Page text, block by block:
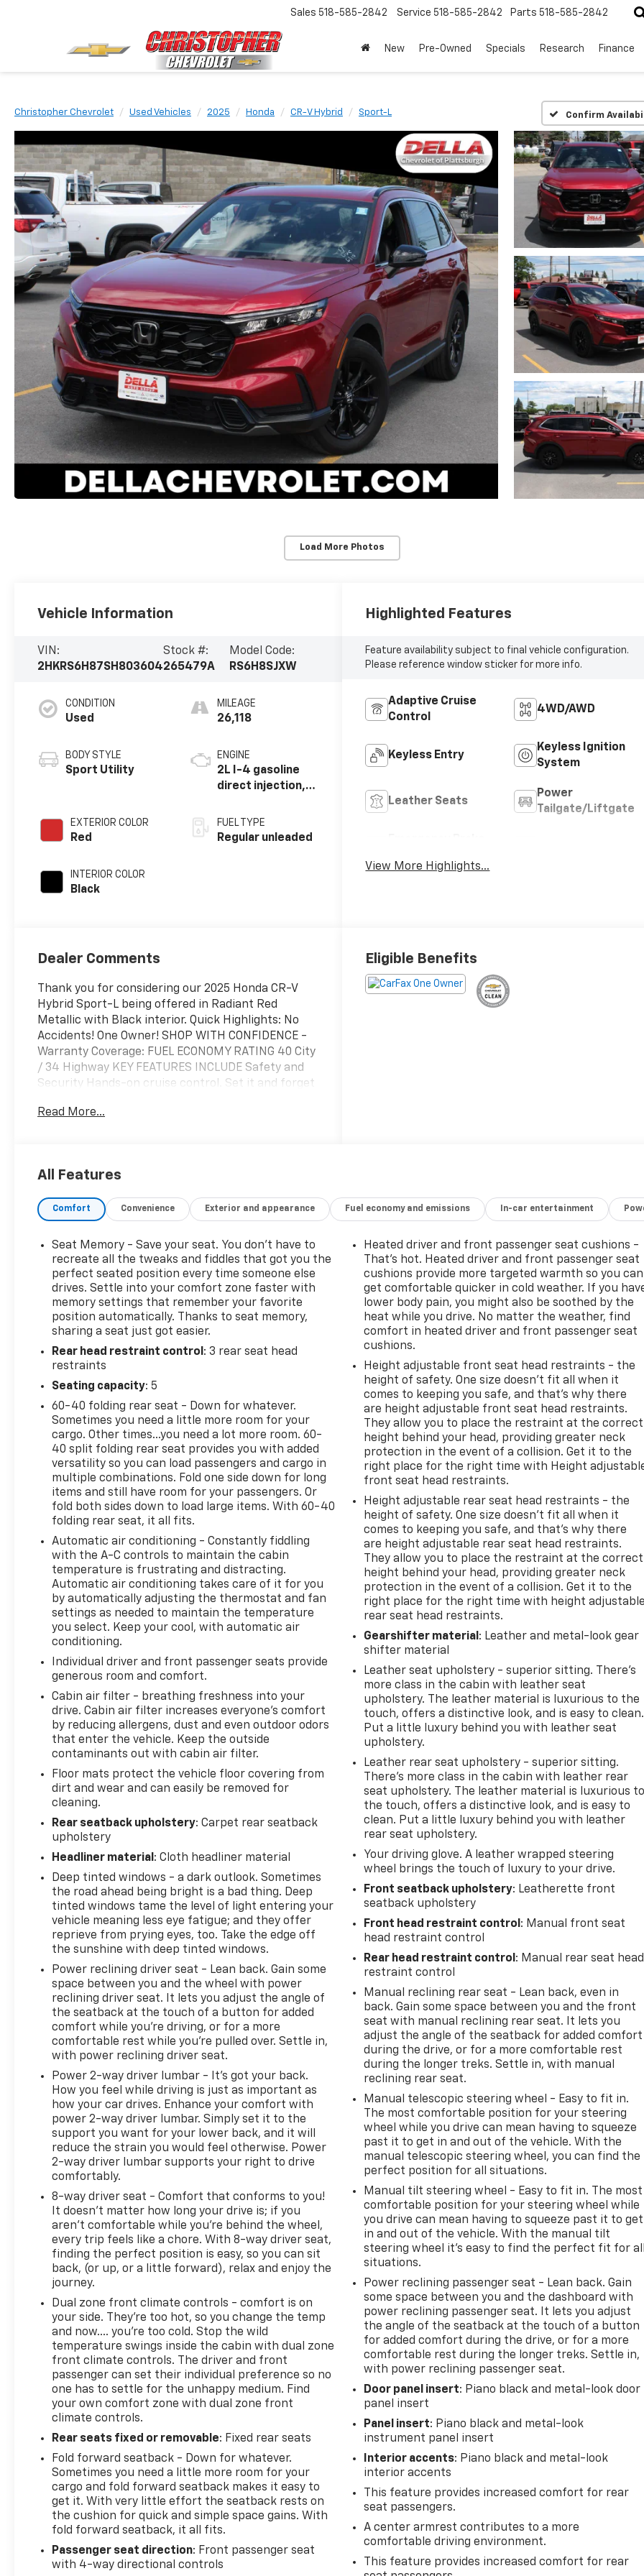
Sales 518-585-2842 Service 518-585-2842 Parts 518-585-2842
New Pre-Owned Specials Research Finance
Christopher Chevrolet Used Vehicles 2025 Honda CR-V Hybrid Sport-L Confirm
Load More Photos
Vehicle Information
VIN:
2HKRS6H87SH803604
Stock #:
265479A
Model Code:
RS6H8SJXW
CONDITION
Used
BODY STYLE
Sport Utility
EXTERIOR COLOR
Red
INTERIOR COLOR
Black
MILEAGE
26,118
ENGINE
2L I-4 gasoline
direct injection,
variable valve
control, regular
FUEL TYPE
Regular unleaded
Highlighted Features
Feature availability subject to final vehicle configuration.
Please reference window sticker for more info.
Adaptive Cruise
Control
4WD/AWD
Keyless Entry
Keyless Ignition
System
Leather Seats
Power
Tailgate/Liftgate
View More Highlights...
Dealer Comments
Thank you for considering our 2025 Honda CR-V
Hybrid Sport-L being offered in Radiant Red
Metallic with Black interior. Quick Highlights: No
Accidents! One Owner! SHOP WITH CONFIDENCE -
Warranty Coverage: FUEL ECONOMY RATING 40 City
/ 34 Highway KEY FEATURES INCLUDE Safety and
Security Hands-on cruise control. Set it and forget
only managed speed, but not distance or safety.
vehicles. It slows you down; speeds you up and even
pilot with hands-on cruise control. Forward
away for just a second and suddenly the vehicle in
front of you has stopped. That's when the forward
collision mitigation system comes to life. When it
senses an impending impact, it will activate a
combination of features to help prevent or reduce
the severity of an accident. Forward collision
mitigation is always looking ahead. Pedestrian
impact prevention - An extra step toward safety.
Pedestrians don't always stop, look, and listen, but
with Pedestrian Impact Prevention, your vehicle is
equipped to better see them and avoid them. This
system constantly monitors the road ahead to
identify and track pedestrians. It projects that
image to an interior display screen, AND should an
impact become likely, Pedestrian impact
prevention takes steps to avoid a collision. Rear
camera - Watching your back! The rear camera
helps you see obstacles and hazards you otherwise
couldn't by showing enhanced images of what is
behind you. The rear camera is an extra set of eyes
that's both convenient and safe. Rear collision
mitigation - It has your back. Rear collision
mitigation uses sensors to monitor the area behind
you. If it senses an impending crash, it activates
certain features to help prevent a collision or
reduce the severity of it. Put your worries behind
Security Hands-on cruise control. Set it and forget
it. Road trips used to be stressful. Cruise control
only managed speed, but not distance or safety.
Now, with hands-on cruise control, simply set your
desired speed and let sensor technology maintain a
safe distance between you and surrounding
keeps you in your own lane. Meet your ultimate co-
pilot with hands-on cruise control. Forward
collision mitigation - Forward thinking. You look
away for just a second and suddenly the vehicle in
front of you has stopped. That's when the forward
collision mitigation system comes to life. When it
senses an impending impact, it will activate a
combination of features to help prevent or reduce
the severity of an accident. Forward collision
mitigation is always looking ahead. Pedestrian
impact prevention - An extra step toward safety.
Pedestrians don't always stop, look, and listen, but
with Pedestrian Impact Prevention, your vehicle is
equipped to better see them and avoid them. This
system constantly monitors the road ahead to
identify and track pedestrians. It projects that
image to an interior display screen, AND should an
impact become likely, Pedestrian impact
prevention takes steps to avoid a collision. Rear
camera - Watching your back! The rear camera
helps you see obstacles and hazards you otherwise
couldn't by showing enhanced images of what is
behind you. The rear camera is an extra set of eyes
that's both convenient and safe. Rear collision
mitigation - It has your back. Rear collision
mitigation uses sensors to monitor the area behind
you. If it senses an impending crash, it activates
certain features to help prevent a collision or
reduce the severity of it. Put your worries behind
you with rear collision mitigation. DELLA Chevrolet
of Plattsburgh 5101 US Avenue Plattsburgh NY
12901 518-563-7400
Read More...
Eligible Benefits
All Features
Comfort Convenience Exterior and appearance Fuel economy and emissions In-car entertainment
Seat Memory - Save your seat. You don’t have to
recreate all the tweaks and fiddles that got you the
perfect seated position every time someone else
drives. Settle into your comfort zone faster with
memory settings that remember your favorite
position automatically. Thanks to seat memory,
sharing a seat just got easier.
Rear head restraint control : 3 rear seat head
restraints
Seating capacity: 5
60-40 folding rear seat - Down for whatever.
Sometimes you need a little more room for your
cargo. Other times...you need a lot more room. 60-
40 split folding rear seat provides you with added
versatility so you can load passengers and cargo in
multiple combinations. Fold one side down for long
items and still have room for your passengers. Or
fold both sides down to load large items. With 60-40
folding rear seat, it all fits.
Automatic air conditioning - Constantly fiddling
with the A-C controls to maintain the cabin
temperature is frustrating and distracting.
Automatic air conditioning takes care of it for you
by automatically adjusting the thermostat and fan
settings as needed to maintain the temperature
you select. Keep your cool, with automatic air
conditioning.
Individual driver and front passenger seats provide
generous room and comfort.
Cabin air filter - breathing freshness into your
drive. Cabin air filter increases everyone’s comfort
by reducing allergens, dust and even outdoor odors
that enter the vehicle. Keep the outside
contaminants out with cabin air filter.
Floor mats protect the vehicle floor covering from
dirt and wear and can easily be removed for
cleaning.
Rear seatback upholstery: Carpet rear seatback
upholstery
Headliner material : Cloth headliner material
Deep tinted windows - a dark outlook. Sometimes
the road ahead being bright is a bad thing. Deep
tinted windows tame the level of light entering your
vehicle meaning less eye fatigue; and they offer
reprieve from prying eyes, too. Take the edge off
the sunshine with deep tinted windows.
Power reclining driver seat - Lean back. Gain some
space between you and the wheel with power
reclining driver seat. It lets you adjust the angle of
the seatback at the touch of a button for added
comfort while you’re driving, or for a more
comfortable rest while you’re pulled over. Settle in,
with power reclining driver seat.
Power 2-way driver lumbar - It’s got your back.
How you feel while driving is just as important as
how your car drives. Enhance your comfort with
power 2-way driver lumbar. Simply set it to the
support you want for your lower back, and it will
reduce the strain you would feel otherwise. Power
2-way driver lumbar supports your right to drive
comfortably.
8-way driver seat - Comfort that conforms to you!
It doesn't matter how long your drive is; if you
aren't comfortable while you're behind the wheel,
every trip feels like a chore. With 8-way driver seat,
finding the perfect position is easy, so you can sit
back, (or up, or a little forward), relax and enjoy the
journey.
Dual zone front climate controls - comfort is on
your side. They’re too hot, so you change the temp
and now…. you’re too cold. Stop the wild
temperature swings inside the cabin with dual zone
front climate controls. The driver and front
passenger can set their individual preference so no
one has to settle for the unhappy medium. Find
your own comfort zone with dual zone front
climate controls.
Rear seats fixed or removable: Fixed rear seats
Fold forward seatback - Down for whatever.
Sometimes you need a little more room for your
cargo and fold forward seatback makes it easy to
get it. With very little effort the seatback rests on
the cushion for quick and simple space gains. With
fold forward seatback, it all fits.
Passenger seat direction: Front passenger seat
with 4-way directional controls
Heated driver and front passenger seat cushions -
That’s hot. Heated driver and front passenger seat
cushions provide more targeted warmth so you can
get comfortable quicker in cold weather. If you
lower body pain, you might also be soothed by the
heat while you drive. No matter the weather, find
comfort in heated driver and front passenger seat
cushions.
Height adjustable front seat head restraints - the
height of safety. One size doesn’t fit all when it
comes to keeping you safe, and that’s why there
are height adjustable front seat head restraints.
They allow you to place the restraint at the correct
height behind your head, providing greater neck
protection in the event of a collision. Get it to the
right place for the right time with Height
front seat head restraints.
Height adjustable rear seat head restraints - the
height of safety. One size doesn’t fit all when it
comes to keeping you safe, and that’s why there
are height adjustable rear seat head restraints.
They allow you to place the restraint at the correct
height behind your head, providing greater neck
protection in the event of a collision. Get it to the
right place for the right time with height adjustable
rear seat head restraints.
Gearshifter material : Leather and metal-look gear
shifter material
Leather seat upholstery - superior sitting. There’s
more class in the cabin with leather seat
upholstery. The leather material is luxurious to the
touch, offers a distinctive look, and is easy to clean.
Put a little luxury behind you with leather seat
upholstery.
Leather rear seat upholstery - superior sitting.
There’s more class in the cabin with leather rear
seat upholstery. The leather material is luxurious to
the touch, offers a distinctive look, and is easy to
clean. Put a little luxury behind you with leather
rear seat upholstery.
Your driving glove. A leather wrapped steering
wheel brings the touch of luxury to your drive.
Front seatback upholstery: Leatherette front
seatback upholstery
Front head restraint control : Manual front seat
head restraint control
Rear head restraint control : Manual rear seat head
restraint control
Manual reclining rear seat - Lean back, even in
back. Gain some space between you and the front
seat with manual reclining rear seat. It lets you
adjust the angle of the seatback for added comfort
during the drive, or for a more comfortable rest
during the longer treks. Settle in, with manual
reclining rear seat.
Manual telescopic steering wheel - Easy to fit in.
The most comfortable position for your steering
wheel while you drive can mean having to squeeze
past it to get in and out of the vehicle. With the
manual telescopic steering wheel, you can find the
perfect position for all situations.
Manual tilt steering wheel - Easy to fit in. The most
comfortable position for your steering wheel while
you drive can mean having to squeeze past it to get
in and out of the vehicle. With the manual tilt
steering wheel it's easy to find the perfect fit for all
situations.
Power reclining passenger seat - Lean back. Gain
some space between you and the dashboard with
power reclining passenger seat. It lets you adjust
the angle of the seatback at the touch of a button
for added comfort during the drive, or for a more
comfortable rest during the longer treks. Settle in,
with power reclining passenger seat.
Door panel insert: Piano black and metal-look door
panel insert
Panel insert: Piano black and metal-look
instrument panel insert
Interior accents: Piano black and metal-look
interior accents
This feature provides increased comfort for rear
seat passengers.
A center armrest contributes to a more
comfortable driving environment.
This feature provides increased comfort for rear